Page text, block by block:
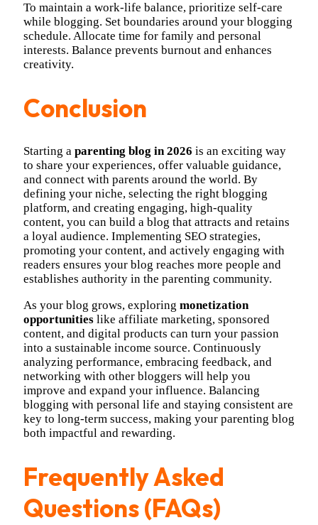
To maintain a work-life balance, prioritize self-care
while blogging. Set boundaries around your blogging
schedule. Allocate time for family and personal
interests. Balance prevents burnout and enhances
creativity.
Conclusion
Starting a parenting blog in 2026 is an exciting way
to share your experiences, offer valuable guidance,
and connect with parents around the world. By
defining your niche, selecting the right blogging
platform, and creating engaging, high-quality
content, you can build a blog that attracts and retains
a loyal audience. Implementing SEO strategies,
promoting your content, and actively engaging with
readers ensures your blog reaches more people and
establishes authority in the parenting community.
As your blog grows, exploring monetization
opportunities like affiliate marketing, sponsored
content, and digital products can turn your passion
into a sustainable income source. Continuously
analyzing performance, embracing feedback, and
networking with other bloggers will help you
improve and expand your influence. Balancing
blogging with personal life and staying consistent are
key to long-term success, making your parenting blog
both impactful and rewarding.
Frequently Asked
Questions (FAQs)